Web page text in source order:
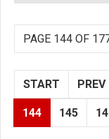
PAGE 144 OF
START PREV
144 145